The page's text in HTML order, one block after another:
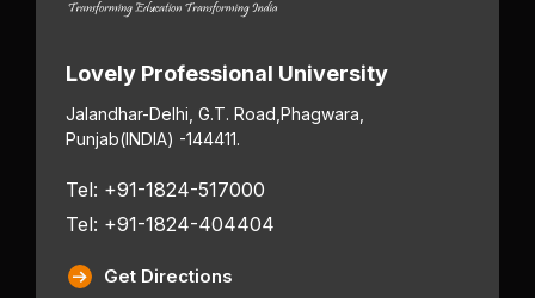
Lovely Professional University
Jalandhar-Delhi, G.T. Road, Phagwara,
Punjab(INDIA) -144411.
Tel: +91-1824-517000
Tel: +91-1824-404404
Get Directions